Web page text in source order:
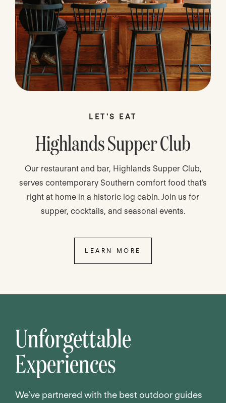
LET'S EAT
Highlands Supper Club
Our restaurant and bar, Highlands Supper Club,
serves contemporary Southern comfort food that’s
right at home in a historic log cabin. Join us for
supper, cocktails, and seasonal events.
LEARN MORE
Unforgettable
Experiences
We’ve partnered with the best outdoor guides